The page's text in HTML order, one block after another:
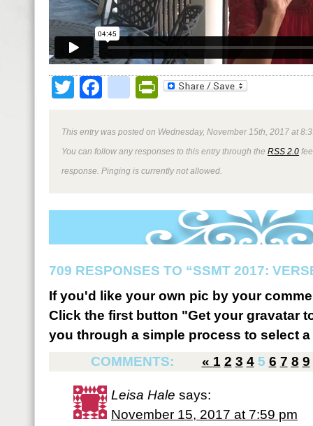
TwitterFacebookPrintFriendly
This entry was posted on Wednesday, November 15th, 2017 at
You can follow any responses to this entry through the RSS 2.0
response. Pinging is currently not allowed.
709 RESPONSES TO “SSMT 2017:
If you'd like your own pic by your
Click the first button "Get your gravatar
you through a simple process to select
COMMENTS:
« 1 2 3 4 5 6 7 8 9
Leisa Hale says:
November 15, 2017 at 7:59 pm